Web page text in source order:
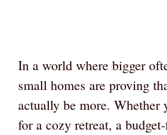
In a world where bigger
small homes are proving
actually be more. Whether
for a cozy retreat, a